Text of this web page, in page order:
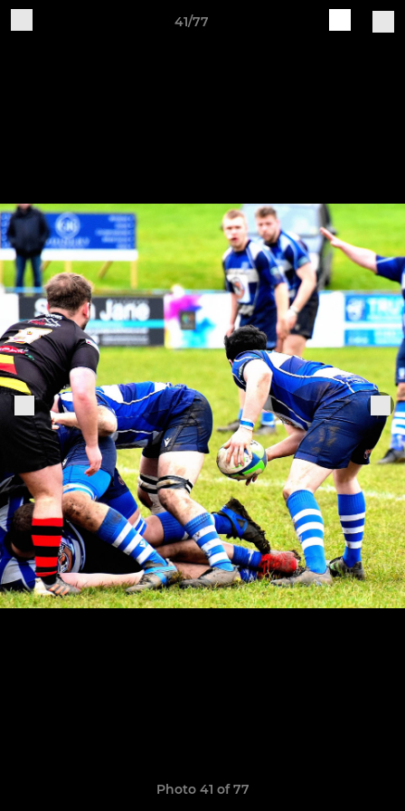
41/77
Photo 41 of 77